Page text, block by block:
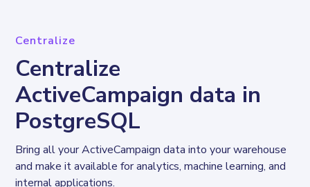
Centralize
Centralize
ActiveCampaign data in
PostgreSQL
Bring all your ActiveCampaign data into your warehouse
and make it available for analytics, machine learning, and
internal applications.